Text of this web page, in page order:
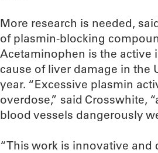
More research is needed,
of plasmin-blocking
Acetaminophen is the active
cause of liver damage in the
year. “Excessive plasmin
overdose,” said Crosswhite,
blood vessels dangerously
“This work is innovative and